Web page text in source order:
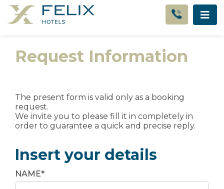
Request Information
The present form is valid only as a booking
request.
We invite you to please fill it in completely in
order to guarantee a quick and precise reply.
Insert your details
NAME*